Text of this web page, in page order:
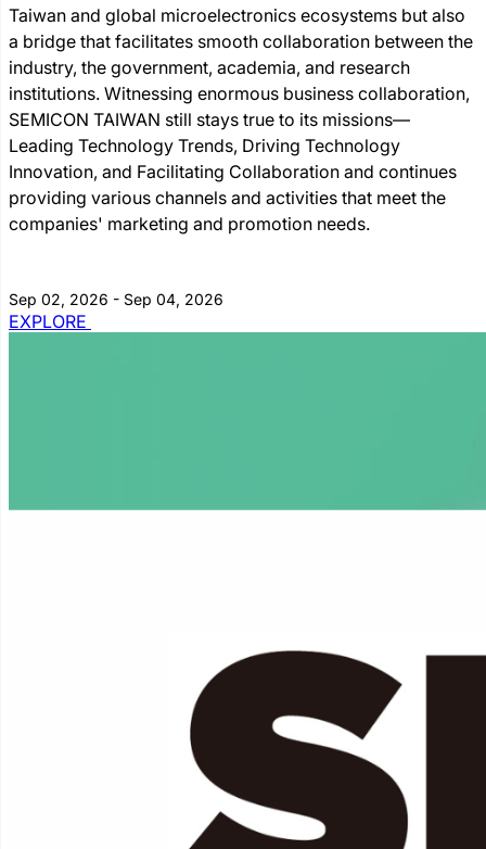
Taiwan and global microelectronics ecosystems but also
a bridge that facilitates smooth collaboration between the
industry, the government, academia, and research
institutions. Witnessing enormous business collaboration,
SEMICON TAIWAN still stays true to its missions―
Leading Technology Trends, Driving Technology
Innovation, and Facilitating Collaboration and continues
providing various channels and activities that meet the
companies' marketing and promotion needs.
Sep 02, 2026 - Sep 04, 2026
EXPLORE